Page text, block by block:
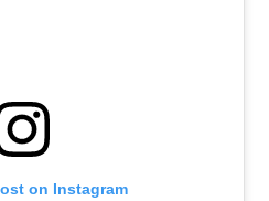
on Instagram